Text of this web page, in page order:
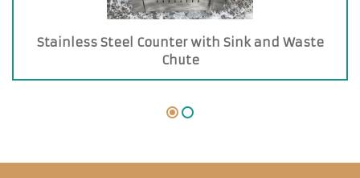
Stainless Steel Counter with Sink and Waste
Chute